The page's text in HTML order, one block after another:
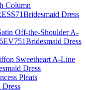
Column
Dress
Off-the-Shoulder A-
Dress
Sweetheart A-Line
Dress
Pleats
Dress